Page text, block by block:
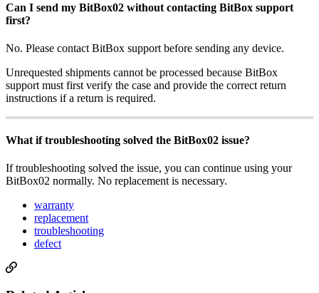
Can I send my BitBox02 without contacting BitBox support
first?
No. Please contact BitBox support before sending any device.
Unrequested shipments cannot be processed because BitBox
support must first verify the case and provide the correct return
instructions if a return is required.
What if troubleshooting solved the BitBox02 issue?
If troubleshooting solved the issue, you can continue using your
BitBox02 normally. No replacement is necessary.
warranty
replacement
troubleshooting
defect